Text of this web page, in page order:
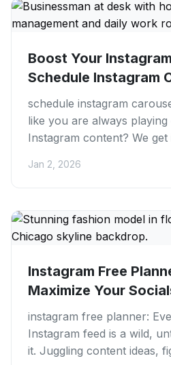
Boost Your
Schedule Instagram
Posts...
schedule instagram
like you are always
Instagram content? We
Jan 2, 2026
Instagram Free
Maximize Your
instagram free planner:
Instagram feed is a wild,
it. Juggling content ideas,